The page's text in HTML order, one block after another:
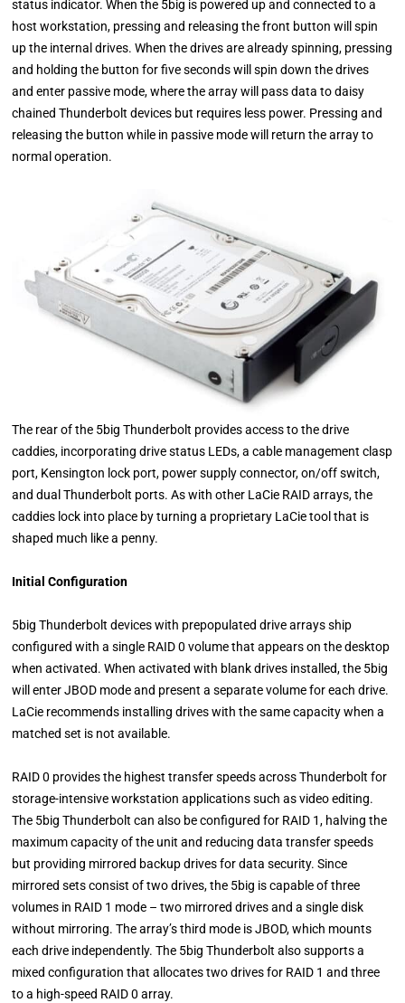
status indicator. When the 5big is powered up and connected to a
host workstation, pressing and releasing the front button will spin
up the internal drives. When the drives are already spinning, pressing
and holding the button for five seconds will spin down the drives
and enter passive mode, where the array will pass data to daisy
chained Thunderbolt devices but requires less power. Pressing and
releasing the button while in passive mode will return the array to
normal operation.
The rear of the 5big Thunderbolt provides access to the drive
caddies, incorporating drive status LEDs, a cable management clasp
port, Kensington lock port, power supply connector, on/off switch,
and dual Thunderbolt ports. As with other LaCie RAID arrays, the
caddies lock into place by turning a proprietary LaCie tool that is
shaped much like a penny.
Initial Configuration
5big Thunderbolt devices with prepopulated drive arrays ship
configured with a single RAID 0 volume that appears on the desktop
when activated. When activated with blank drives installed, the 5big
will enter JBOD mode and present a separate volume for each drive.
LaCie recommends installing drives with the same capacity when a
matched set is not available.
RAID 0 provides the highest transfer speeds across Thunderbolt for
storage-intensive workstation applications such as video editing.
The 5big Thunderbolt can also be configured for RAID 1, halving the
maximum capacity of the unit and reducing data transfer speeds
but providing mirrored backup drives for data security. Since
mirrored sets consist of two drives, the 5big is capable of three
volumes in RAID 1 mode – two mirrored drives and a single disk
without mirroring. The array’s third mode is JBOD, which mounts
each drive independently. The 5big Thunderbolt also supports a
mixed configuration that allocates two drives for RAID 1 and three
to a high-speed RAID 0 array.